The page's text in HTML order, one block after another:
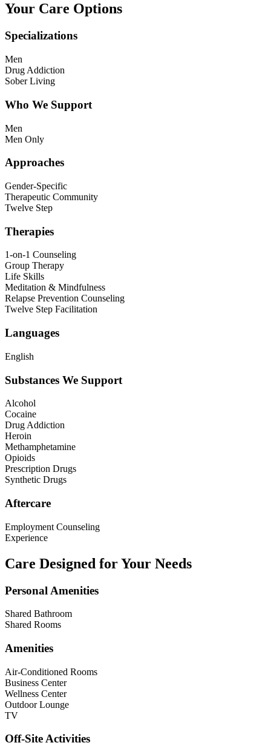
Your Care Options
Specializations
Men
Drug Addiction
Sober Living
Who We Support
Men
Men Only
Approaches
Gender-Specific
Therapeutic Community
Twelve Step
Therapies
1-on-1 Counseling
Group Therapy
Life Skills
Meditation & Mindfulness
Relapse Prevention Counseling
Twelve Step Facilitation
Languages
English
Substances We Support
Alcohol
Cocaine
Drug Addiction
Heroin
Methamphetamine
Opioids
Prescription Drugs
Synthetic Drugs
Aftercare
Employment Counseling
Experience
Care Designed for Your Needs
Personal Amenities
Shared Bathroom
Shared Rooms
Amenities
Air-Conditioned Rooms
Business Center
Wellness Center
Outdoor Lounge
TV
Off-Site Activities